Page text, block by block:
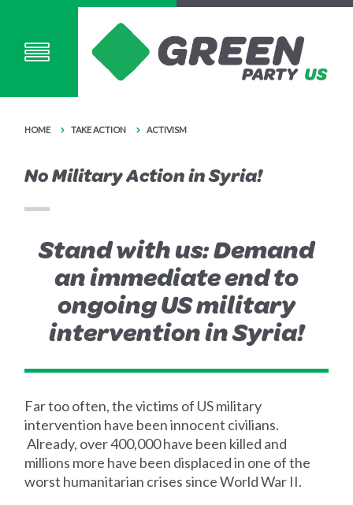
HOME TAKE ACTION ACTIVISM
No Military Action in Syria!
Stand with us: Demand
an immediate end to
ongoing US military
intervention in Syria!
Far too often, the victims of US military
intervention have been innocent civilians.
Already, over 400,000 have been killed and
millions more have been displaced in one of the
worst humanitarian crises since World War II.